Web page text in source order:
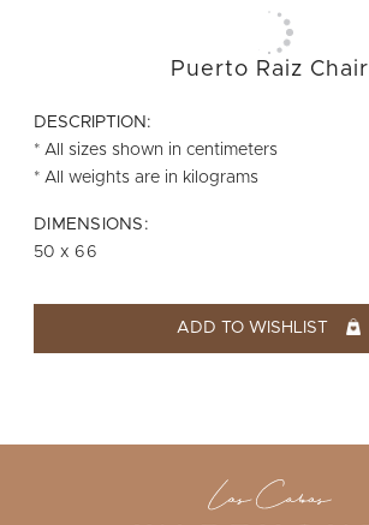
FURNITURE
VESSELS
ABOUT US
Puerto Raiz Chair
DESCRIPTION:
* All sizes shown in centimeters
* All weights are in kilograms
DIMENSIONS:
50 x 66
ADD TO WISHLIST